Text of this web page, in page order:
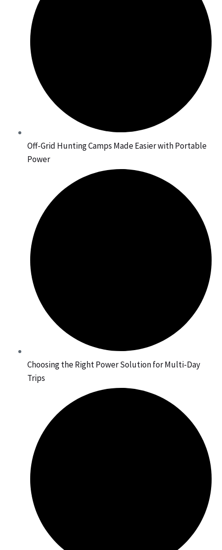
Off-Grid Hunting Camps Made Easier with Portable
Power
Choosing the Right Power Solution for Multi-Day
Trips